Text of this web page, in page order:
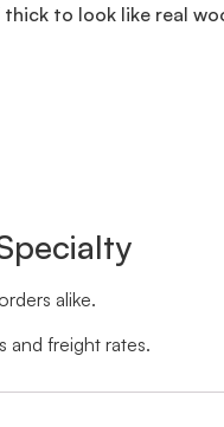
to look like real
alike.
and freight rates.